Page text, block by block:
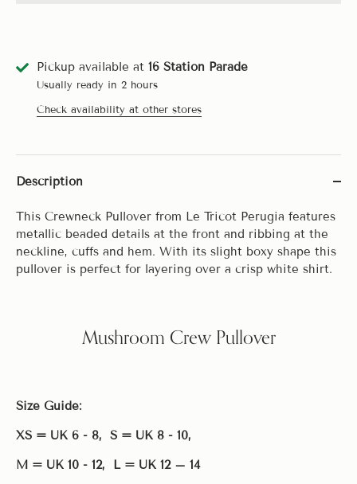
Pickup available at 16 Station Parade
Usually ready in 2 hours
Check availability at other stores
Description
This Crewneck Pullover from Le Tricot Perugia features
metallic beaded details at the front and ribbing at the
neckline, cuffs and hem. With its slight boxy shape this
pullover is perfect for layering over a crisp white shirt.
Mushroom Crew Pullover
Size Guide:
XS = UK 6 - 8, S = UK 8 - 10,
M = UK 10 - 12, L = UK 12 – 14